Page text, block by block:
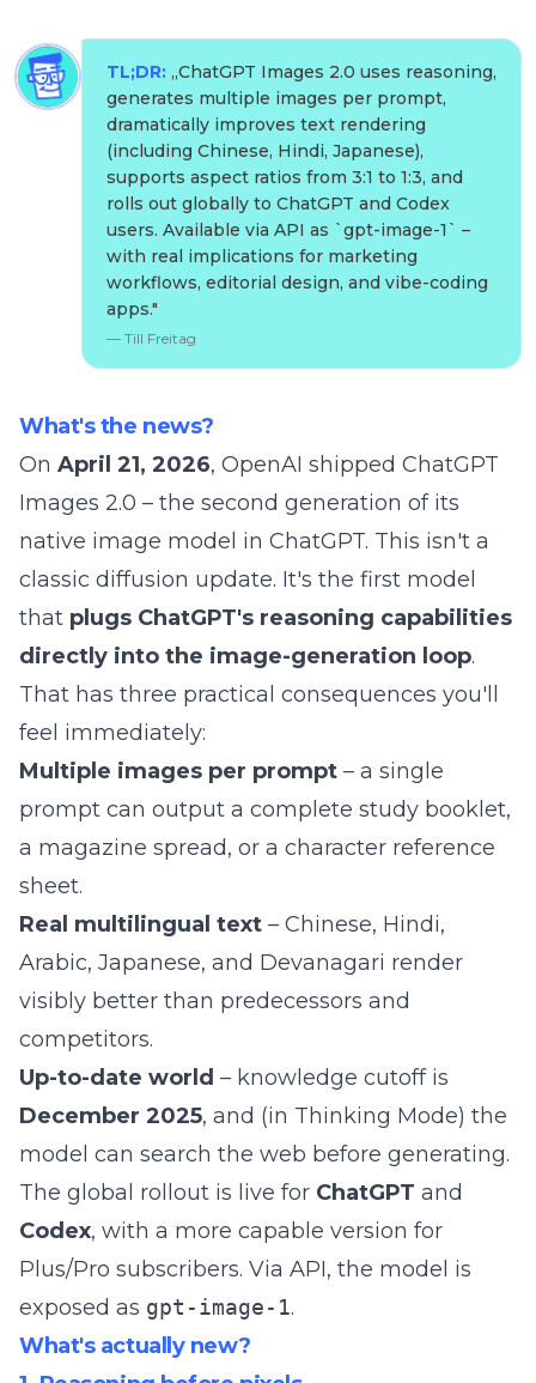
TL;DR: „ChatGPT Images 2.0 uses reasoning,
generates multiple images per prompt,
dramatically improves text rendering
(including Chinese, Hindi, Japanese),
supports aspect ratios from 3:1 to 1:3, and
rolls out globally to ChatGPT and Codex
users. Available via API as `gpt-image-1` –
with real implications for marketing
workflows, editorial design, and vibe-coding
apps."
— Till Freitag
What's the news?
On April 21, 2026, OpenAI shipped ChatGPT
Images 2.0 – the second generation of its
native image model in ChatGPT. This isn't a
classic diffusion update. It's the first model
that plugs ChatGPT's reasoning capabilities
directly into the image-generation loop.
That has three practical consequences you'll
feel immediately:
Multiple images per prompt – a single
prompt can output a complete study booklet,
a magazine spread, or a character reference
sheet.
Real multilingual text – Chinese, Hindi,
Arabic, Japanese, and Devanagari render
visibly better than predecessors and
competitors.
Up-to-date world – knowledge cutoff is
December 2025, and (in Thinking Mode) the
model can search the web before generating.
The global rollout is live for ChatGPT and
Codex, with a more capable version for
Plus/Pro subscribers. Via API, the model is
exposed as gpt-image-1.
What's actually new?